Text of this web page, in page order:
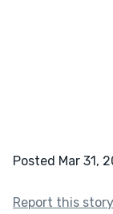
Posted Mar 31,
Report this story